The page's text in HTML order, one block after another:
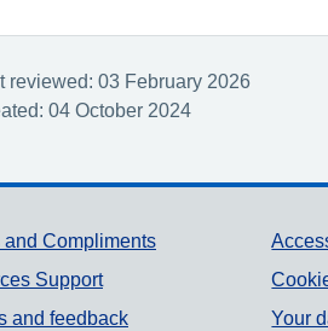
reviewed: 03 February 2026
04 October 2024
links
and Compliments
Support
and feedback
Your